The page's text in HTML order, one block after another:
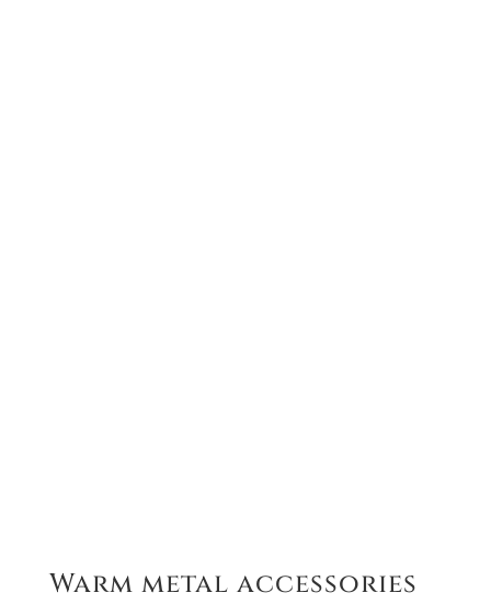
Warm metal accessories